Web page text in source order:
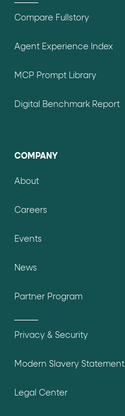
Compare Fullstory
Agent Experience Index
MCP Prompt Library
Digital Benchmark Report
COMPANY
About
Careers
Events
News
Partner Program
Privacy & Security
Modern Slavery Statement
Legal Center